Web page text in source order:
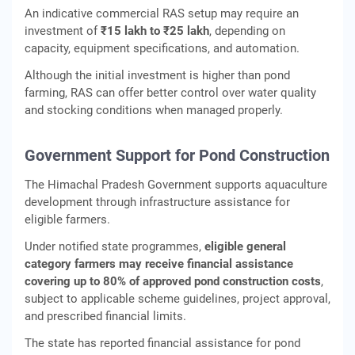
An indicative commercial RAS setup may require an
investment of₹15 lakh to ₹25 lakh, depending on
capacity, equipment specifications, and automation.
Although the initial investment is higher than pond
farming, RAS can offer better control over water quality
and stocking conditions when managed properly.
Government Support for Pond Construction
The Himachal Pradesh Government supports aquaculture
development through infrastructure assistance for
eligible farmers.
Under notified state programmes, eligible general
category farmers may receive financial assistance
covering up to 80% of approved pond construction costs,
subject to applicable scheme guidelines, project approval,
and prescribed financial limits.
The state has reported financial assistance for pond